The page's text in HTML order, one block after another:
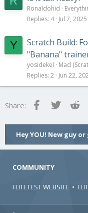
Ronaldohid
Replies 4 Jul 7, 2025
Y
Scratch Build:
"Banana"
yosidekel
Mad
Replies 2 Jun 22,
Share: FacebookTwitter
Hey YOU! New guy
COMMUNITY
FLITETEST WEBSITE •